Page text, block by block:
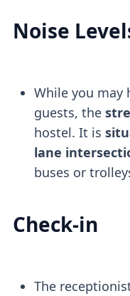
Noise
While you may
guests, the
hostel. It is
lane
buses or
Check-in
The